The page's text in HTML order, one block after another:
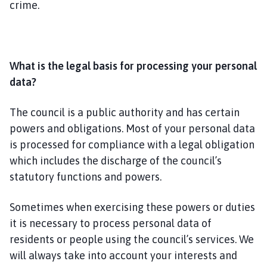
crime.
What is the legal basis for processing your personal
data?
The council is a public authority and has certain
powers and obligations. Most of your personal data
is processed for compliance with a legal obligation
which includes the discharge of the council’s
statutory functions and powers.
Sometimes when exercising these powers or duties
it is necessary to process personal data of
residents or people using the council’s services. We
will always take into account your interests and